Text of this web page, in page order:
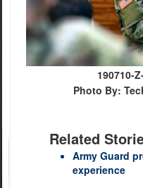
190710-
Photo By:
Related
Army Guard
experience